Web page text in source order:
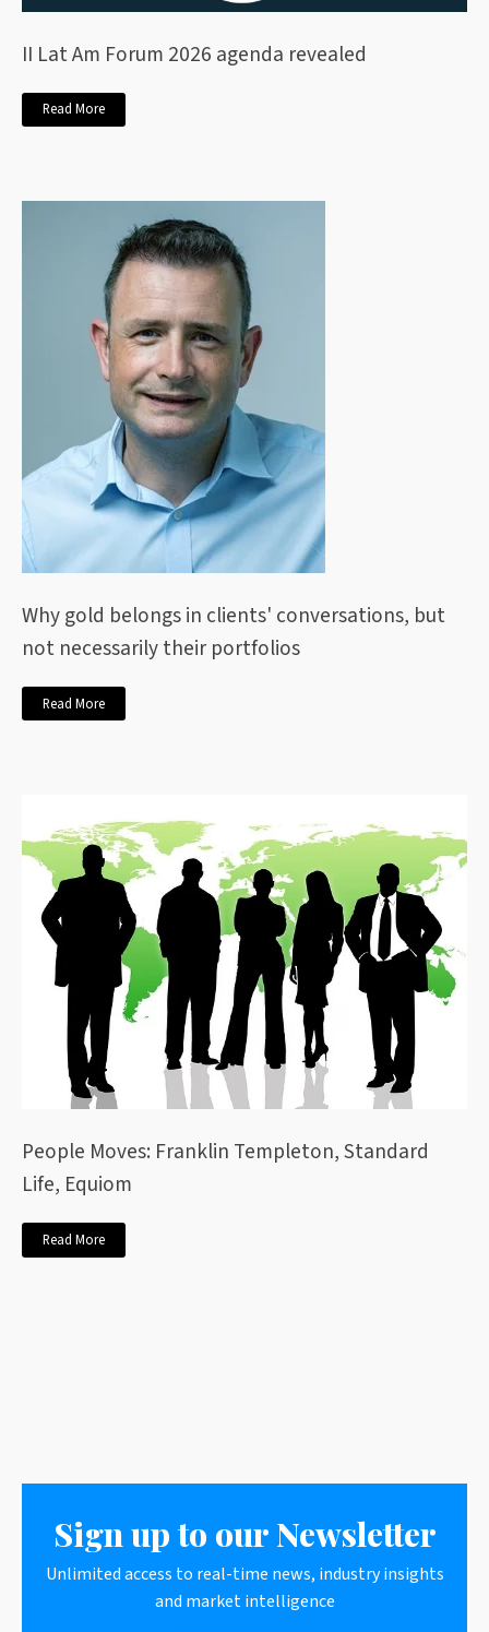
II Lat Am Forum 2026 agenda revealed
Read More
Why gold belongs in clients' conversations, but
not necessarily their portfolios
Read More
People Moves: Franklin Templeton, Standard
Life, Equiom
Read More
Sign up to our Newsletter
Unlimited access to real-time news, industry insights
and market intelligence